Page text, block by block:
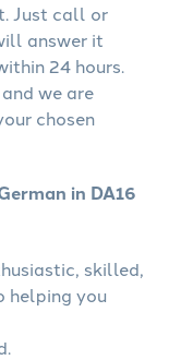
Just call or
answer it
24 hours.
we are
chosen
in DA16
skilled,
helping you